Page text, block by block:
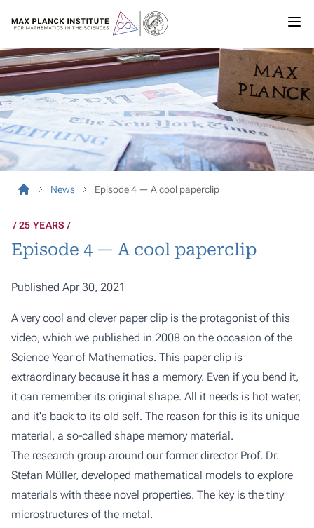
News Episode 4 — A cool paperclip
25 YEARS
Episode 4 — A cool paperclip
Published Apr 30, 2021
A very cool and clever paper clip is the protagonist of this
video, which we published in 2008 on the occasion of the
Science Year of Mathematics. This paper clip is
extraordinary because it has a memory. Even if you bend it,
it can remember its original shape. All it needs is hot water,
and it's back to its old self. The reason for this is its unique
material, a so-called shape memory material.
The research group around our former director Prof. Dr.
Stefan Müller, developed mathematical models to explore
materials with these novel properties. The key is the tiny
microstructures of the metal.